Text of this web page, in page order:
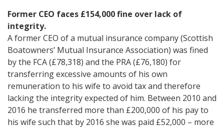
Former CEO faces £154,000 fine over lack of
integrity.
A former CEO of a mutual insurance company (Scottish
Boatowners’ Mutual Insurance Association) was fined
by the FCA (£78,318) and the PRA (£76,180) for
transferring excessive amounts of his own
remuneration to his wife to avoid tax and therefore
lacking the integrity expected of him. Between 2010 and
2016 he transferred more than £200,000 of his pay to
his wife such that by 2016 she was paid £52,000 – more